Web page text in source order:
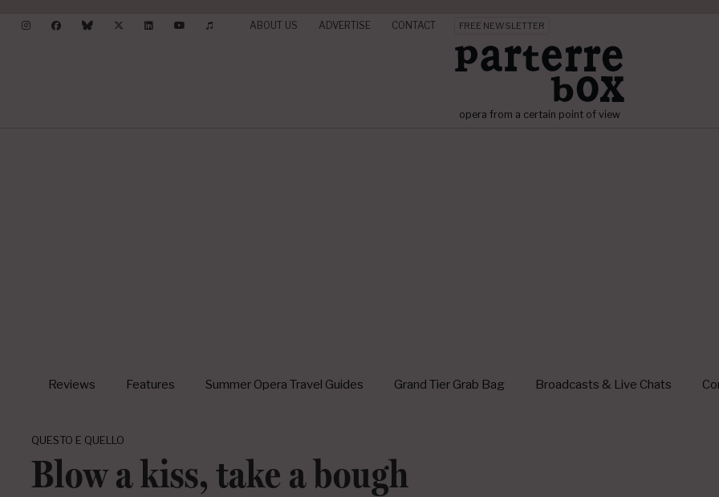
ABOUT US ADVERTISE CONTACT FREE NEWSLETTER
opera from a certain point of view
Reviews Features Summer Opera Travel Guides Grand Tier Grab Bag Broadcasts & Live Chats
QUESTO E QUELLO
Blow a kiss, take a bough